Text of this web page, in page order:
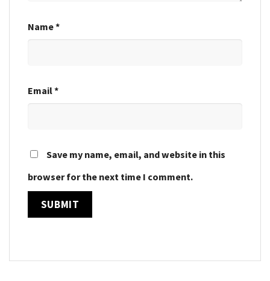
Name*
Email*
Save my name, email, and website in this
browser for the next time I comment.